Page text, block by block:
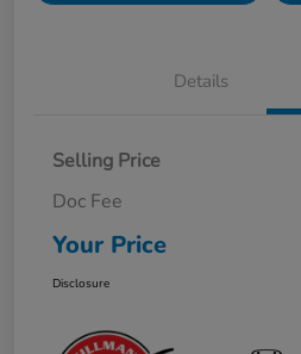
Details
Selling Price
Doc Fee
Your Price
Disclosure